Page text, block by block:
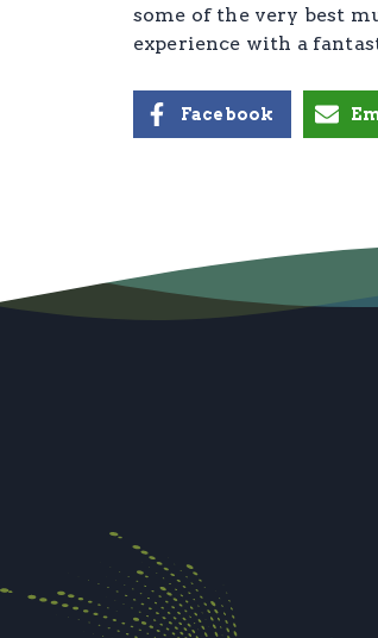
some of the very best
experience with a
Facebook